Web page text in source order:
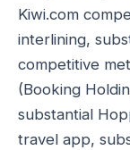
Kiwi.com
interlining,
competitive
(Booking
substantial
travel app,